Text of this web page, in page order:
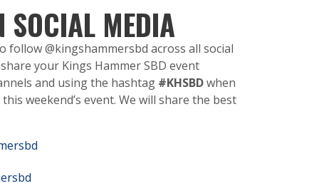
SOCIAL MEDIA
follow @kingshammersbd across all social
your Kings Hammer SBD event
and using the hashtag #KHSBDwhen
weekend’s event. We will share the best